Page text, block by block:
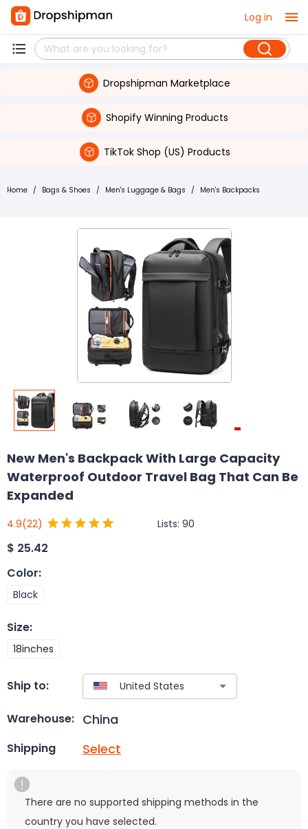
Log in
Dropshipman Marketplace
Shopify Winning Products
TikTok Shop (US) Products
Home / Bags & Shoes / Men's Luggage & Bags / Men's Backpacks
New Men's Backpack With Large Capacity
Waterproof Outdoor Travel Bag That Can Be
Expanded
4.9(22) Lists: 90
$ 25.42
Color:
Black
Size:
18inches
Ship to:
Warehouse: China
Shipping Select
There are no supported shipping methods in the
country you have selected.